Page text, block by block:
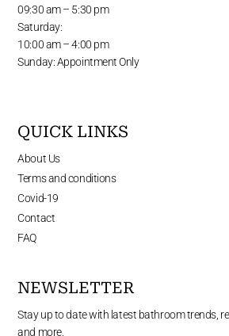
09:30 am – 5:30 pm
Saturday:
10:00 am – 4:00 pm
Sunday: Appointment Only
QUICK LINKS
About Us
Terms and conditions
Covid-19
Contact
FAQ
NEWSLETTER
Stay up to date with latest bathroom trends,
and more.